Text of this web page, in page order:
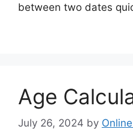
between two dates
Age
July 26, 2024 by